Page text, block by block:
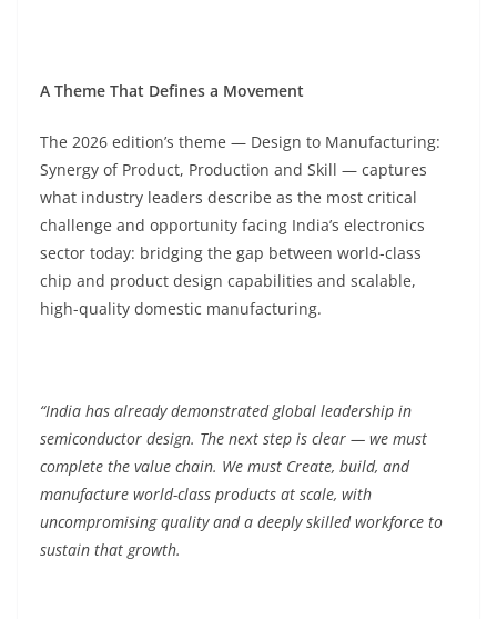
A Theme That Defines a Movement
The 2026 edition’s theme — Design to Manufacturing:
Synergy of Product, Production and Skill — captures
what industry leaders describe as the most critical
challenge and opportunity facing India’s electronics
sector today: bridging the gap between world-class
chip and product design capabilities and scalable,
high-quality domestic manufacturing.
“India has already demonstrated global leadership in
semiconductor design. The next step is clear — we must
complete the value chain. We must Create, build, and
manufacture world-class products at scale, with
uncompromising quality and a deeply skilled workforce to
sustain that growth.